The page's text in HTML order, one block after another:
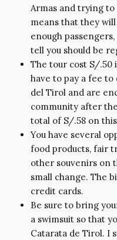
Armas and trying
means that they
enough
tell you should be
The tour cost S/.50
have to pay a fee
del Tirol and are
community after
total of S/.58 on
You have several
food products, fair
other souvenirs on
small change. The
credit cards.
Be sure to bring
a swimsuit so that
Catarata de Tirol. I